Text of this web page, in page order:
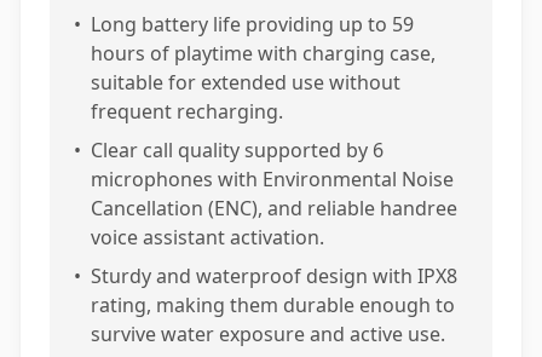
• Long battery life providing up to 59
hours of playtime with charging case,
suitable for extended use without
frequent recharging.
• Clear call quality supported by 6
microphones with Environmental Noise
Cancellation (ENC), and reliable handree
voice assistant activation.
• Sturdy and waterproof design with IPX8
rating, making them durable enough to
survive water exposure and active use.